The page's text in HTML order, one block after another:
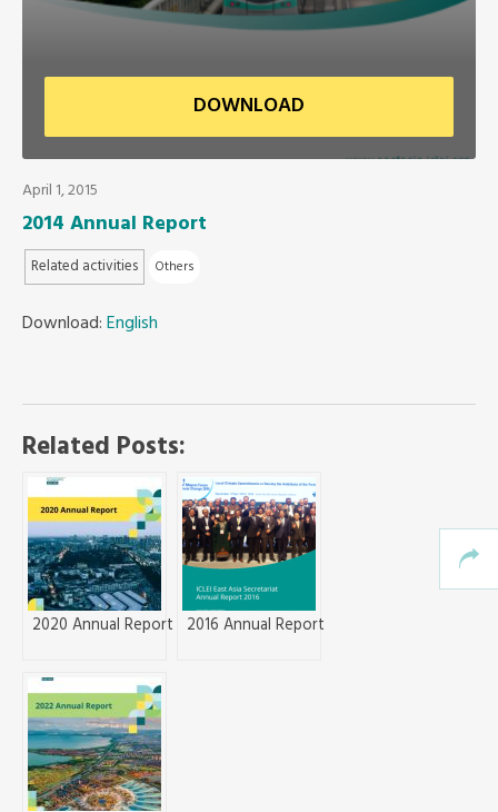
South America Secretariat
South Asia Secretariat
Southeast Asia Secretariat
DOWNLOAD
April 1, 2015
2014 Annual Report
Related activities Others
Download:English
Related Posts:
2020 Annual Report 2016 Annual Report